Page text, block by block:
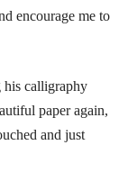
encourage me to
his calligraphy
paper again,
and just